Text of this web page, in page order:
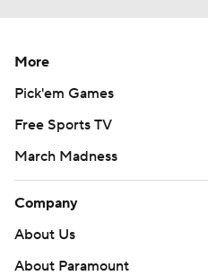
More
Pick'em Games
Free Sports TV
March Madness
Company
About Us
About Paramount